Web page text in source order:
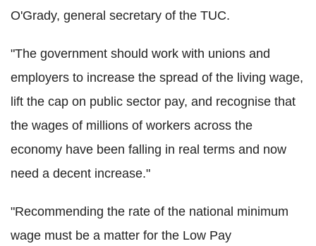
O'Grady, general secretary of the TUC.
"The government should work with unions and
employers to increase the spread of the living wage,
lift the cap on public sector pay, and recognise that
the wages of millions of workers across the
economy have been falling in real terms and now
need a decent increase."
"Recommending the rate of the national minimum
wage must be a matter for the Low Pay